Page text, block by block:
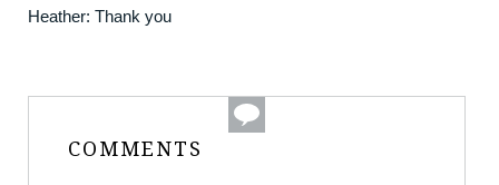
Heather: Thank you
COMMENTS